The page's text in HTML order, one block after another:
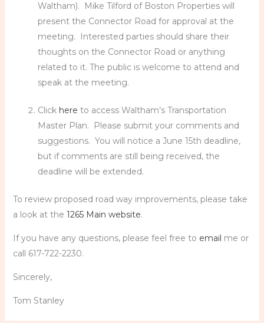
Waltham). Mike Tilford of Boston Properties will
present the Connector Road for approval at the
meeting. Interested parties should share their
thoughts on the Connector Road or anything
related to it. The public is welcome to attend and
speak at the meeting.
Click here to access Waltham’s Transportation
Master Plan. Please submit your comments and
suggestions. You will notice a June 15th deadline,
but if comments are still being received, the
deadline will be extended.
To review proposed road way improvements, please take
a look at the 1265 Main website.
If you have any questions, please feel free to email me or
call 617-722-2230.
Sincerely,
Tom Stanley